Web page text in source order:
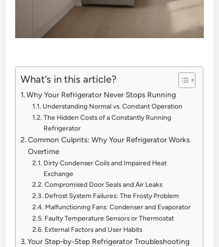
What’s in this article?
Why Your Refrigerator Never Stops Running
Understanding Normal vs. Constant Operation
The Hidden Costs of a Constantly Running
Refrigerator
Common Culprits: Why Your Refrigerator Works
Overtime
Dirty Condenser Coils and Impaired Heat
Exchange
Compromised Door Seals and Air Leaks
Defrost System Failures: The Frosty Problem
Malfunctioning Fans: Condenser and Evaporator
Faulty Temperature Sensors or Thermostat
External Factors and User Habits
Your Step-by-Step Refrigerator Troubleshooting